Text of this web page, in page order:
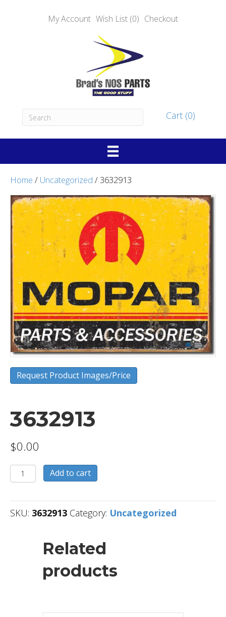
My Account Wish List (0) Checkout
Cart (0)
Home / Uncategorized / 3632913
Request Product Images/Price
3632913
$0.00
3632913
quantity
Add to cart
SKU: 3632913 Category: Uncategorized
Related
products